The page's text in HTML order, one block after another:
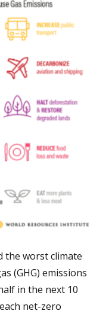
the worst climate
(GHG) emissions
in the next 10
net-zero